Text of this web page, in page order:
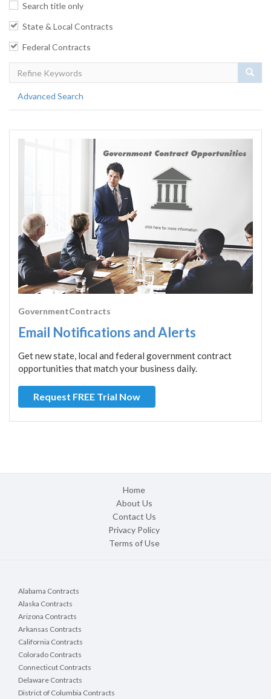
Search title only
State & Local Contracts
Federal Contracts
Advanced Search
GovernmentContracts
Email Notifications and Alerts
Get new state, local and federal government contract
opportunities that match your business daily.
Request FREE Trial Now
Home
About Us
Contact Us
Privacy Policy
Terms of Use
Alabama Contracts
Alaska Contracts
Arizona Contracts
Arkansas Contracts
California Contracts
Colorado Contracts
Connecticut Contracts
Delaware Contracts
District of Columbia Contracts